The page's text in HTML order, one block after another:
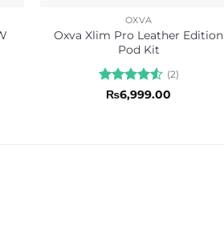
OXVA
Oxva Xlim Pro Leather Edition
Pod Kit
Rated4.5
(2)
₨6,999.00